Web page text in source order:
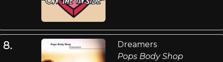
8.
Dreamers
Pops Body Shop